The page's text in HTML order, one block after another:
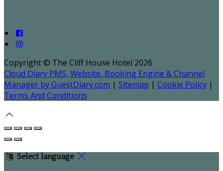
Copyright © The Cliff House Hotel 2026
Cloud Diary PMS, Website, Booking Engine & Channel
Manager by GuestDiary.com | Sitemap | Cookie Policy |
Terms And Conditions
Select language